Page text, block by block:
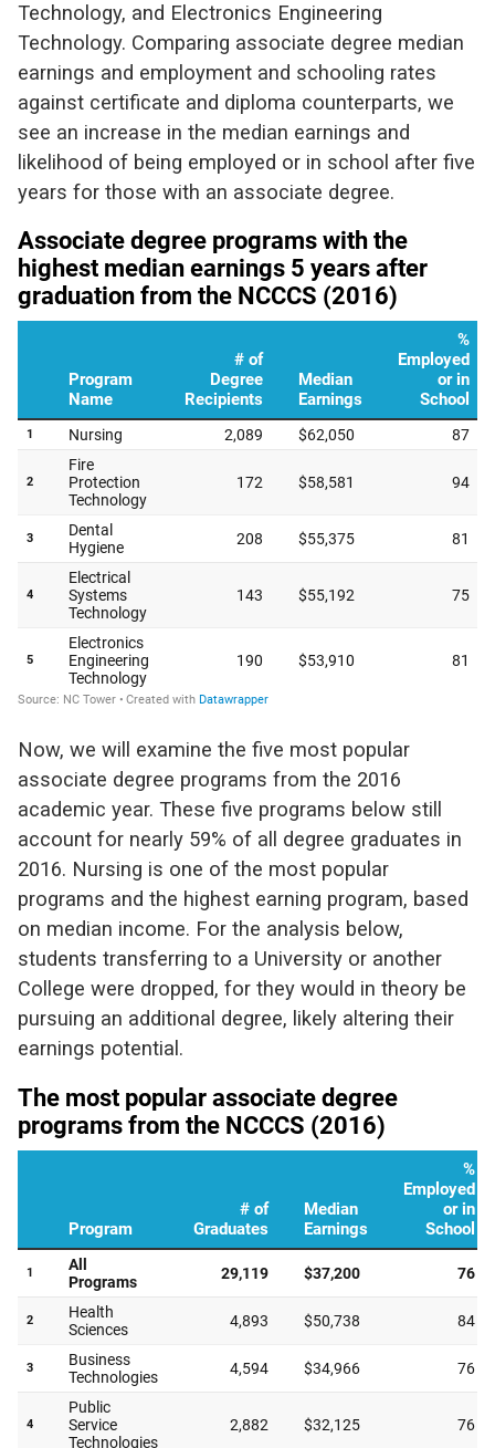
Technology, and Electronics Engineering
Technology. Comparing associate degree median
earnings and employment and schooling rates
against certificate and diploma counterparts, we
see an increase in the median earnings and
likelihood of being employed or in school after five
years for those with an associate degree.
Now, we will examine the five most popular
associate degree programs from the 2016
academic year. These five programs below still
account for nearly 59% of all degree graduates in
2016. Nursing is one of the most popular
programs and the highest earning program, based
on median income. For the analysis below,
students transferring to a University or another
College were dropped, for they would in theory be
pursuing an additional degree, likely altering their
earnings potential.